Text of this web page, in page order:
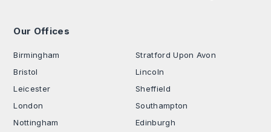
Our Offices
Birmingham
Bristol
Leicester
London
Nottingham
Stratford Upon Avon
Lincoln
Sheffield
Southampton
Edinburgh